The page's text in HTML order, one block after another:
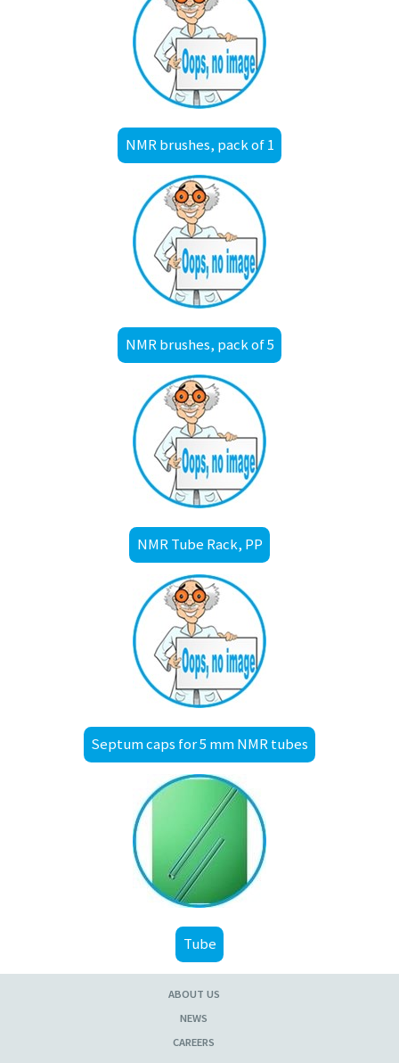
NMR brushes, pack of 1
NMR brushes, pack of 5
NMR Tube Rack, PP
Septum caps for 5 mm NMR tubes
Tube
ABOUT US
NEWS
CAREERS